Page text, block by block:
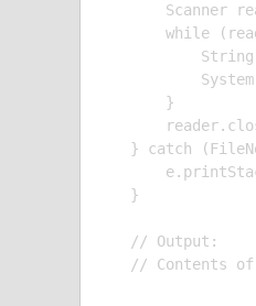
Scanner
while
    }
} catch
}
// Output: